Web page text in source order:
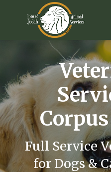
Full Service
for Dogs &